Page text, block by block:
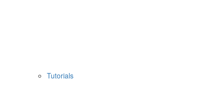
Tutorials